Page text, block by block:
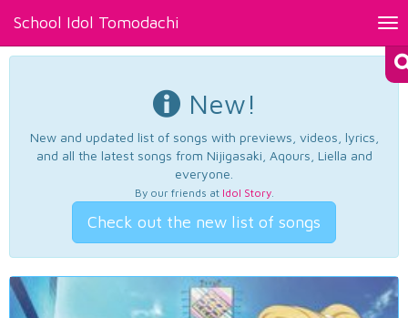
School Idol Tomodachi
New!
New and updated list of songs with previews, videos, lyrics,
and all the latest songs from Nijigasaki, Aqours, Liella and
everyone.
By our friends at Idol Story.
Check out the new list of songs